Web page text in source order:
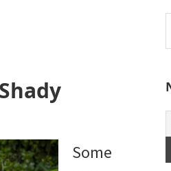
Some